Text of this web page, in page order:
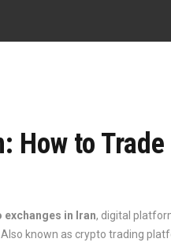
How to
exchanges in Iran, digital
Also known as crypto trading